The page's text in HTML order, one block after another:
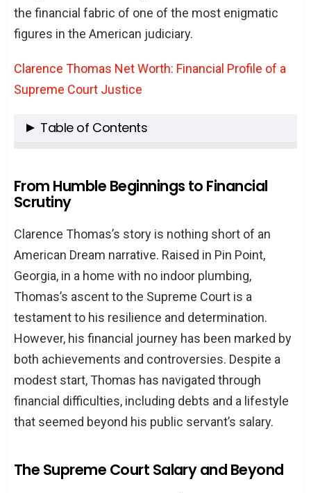
the financial fabric of one of the most enigmatic
figures in the American judiciary.
Clarence Thomas Net Worth: Financial Profile of a
Supreme Court Justice
Table of Contents
Scrutiny
The Supreme Court Salary and Beyond
Real Estate and Investments
The Role of Gifts and Hospitality
Ethical Considerations and Public Trust
Conclusion: Wealth, Ethics, and the Judiciary
TL;DR: Key Points of Clarence Thomas’s
Assets
From Humble Beginnings to Financial
Scrutiny
Clarence Thomas’s story is nothing short of an
American Dream narrative. Raised in Pin Point,
Georgia, in a home with no indoor plumbing,
Thomas’s ascent to the Supreme Court is a
testament to his resilience and determination.
However, his financial journey has been marked by
both achievements and controversies. Despite a
modest start, Thomas has navigated through
financial difficulties, including debts and a lifestyle
that seemed beyond his public servant’s salary.
The Supreme Court Salary and Beyond